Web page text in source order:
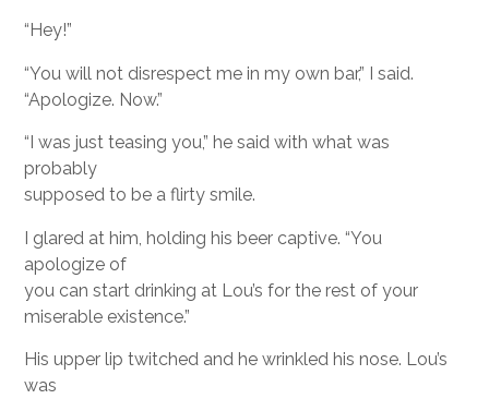
“Hey!”
“You will not disrespect me in my own bar,” I said.
“Apologize. Now.”
“I was just teasing you,” he said with what was
probably
supposed to be a flirty smile.
I glared at him, holding his beer captive. “You
apologize of
you can start drinking at Lou’s for the rest of your
miserable existence.”
His upper lip twitched and he wrinkled his nose. Lou’s
was